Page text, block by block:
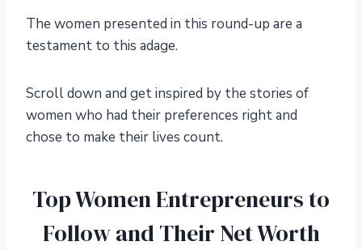
The women presented in this round-up are a
testament to this adage.
Scroll down and get inspired by the stories of
women who had their preferences right and
chose to make their lives count.
Top Women Entrepreneurs to
Follow and Their Net Worth